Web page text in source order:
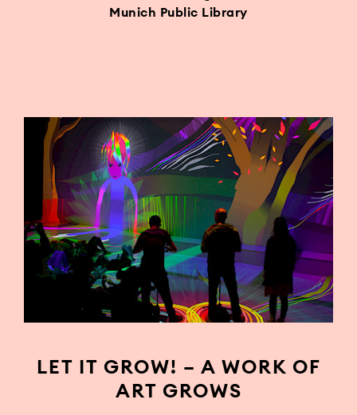
Munich Public Library
LET IT GROW! – A WORK OF
ART GROWS